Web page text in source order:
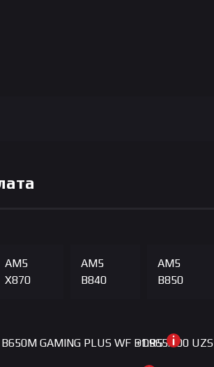
AM5
X870
AM5
B840
AM5
B850
GAMING PLUS WF DDR5+1.965.000 UZS